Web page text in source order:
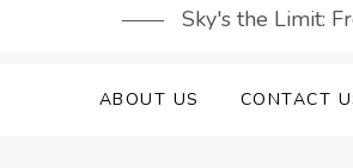
Sky's the Limit:
ABOUT US CONTACT